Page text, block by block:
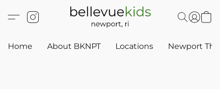
Home About BKNPT Locations Newport